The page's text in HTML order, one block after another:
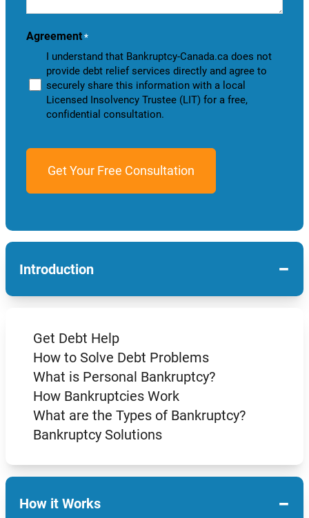
you?
Agreement *
I understand that Bankruptcy-Canada.ca does not
provide debt relief services directly and agree to
securely share this information with a local
Licensed Insolvency Trustee (LIT) for a free,
confidential consultation.
Introduction −
Get Debt Help
How to Solve Debt Problems
What is Personal Bankruptcy?
How Bankruptcies Work
What are the Types of Bankruptcy?
Bankruptcy Solutions
How it Works −